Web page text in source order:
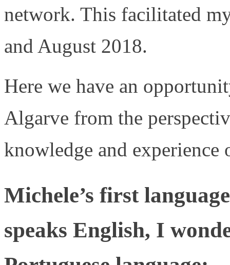
network. This facilitated
and August 2018.
Here we have an
Algarve from the
knowledge and
Michele’s first
speaks English, I